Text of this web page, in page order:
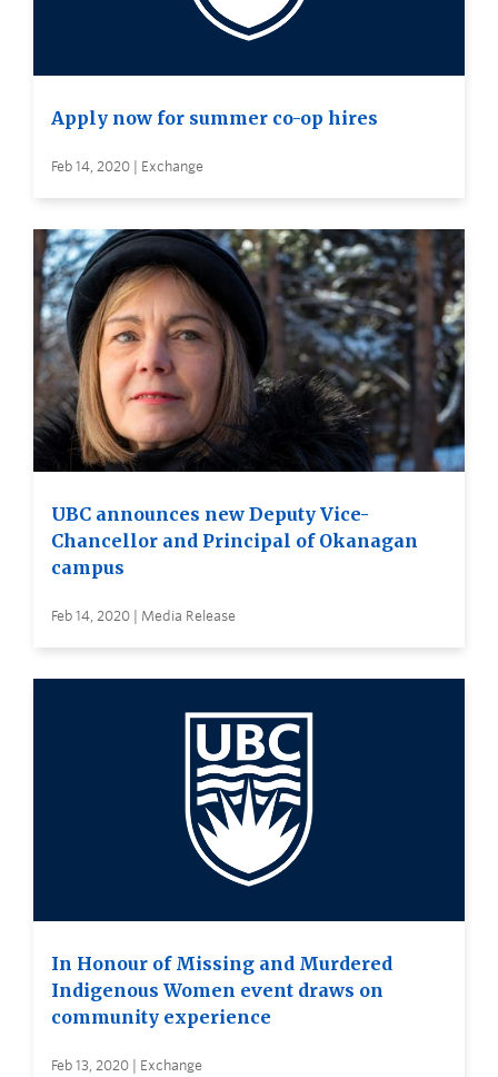
Apply now for summer co-op hires
Feb 14, 2020 | Exchange
UBC announces new Deputy Vice-
Chancellor and Principal of Okanagan
campus
Feb 14, 2020 | Media Release
In Honour of Missing and Murdered
Indigenous Women event draws on
community experience
Feb 13, 2020 | Exchange